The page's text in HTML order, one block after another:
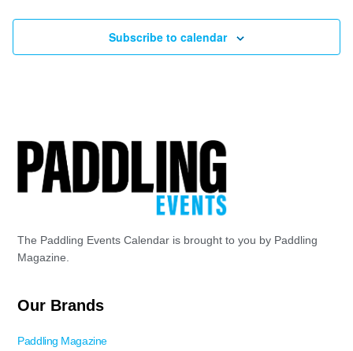
Subscribe to calendar
The Paddling Events Calendar is brought to you by Paddling
Magazine.
Our Brands
Paddling Magazine